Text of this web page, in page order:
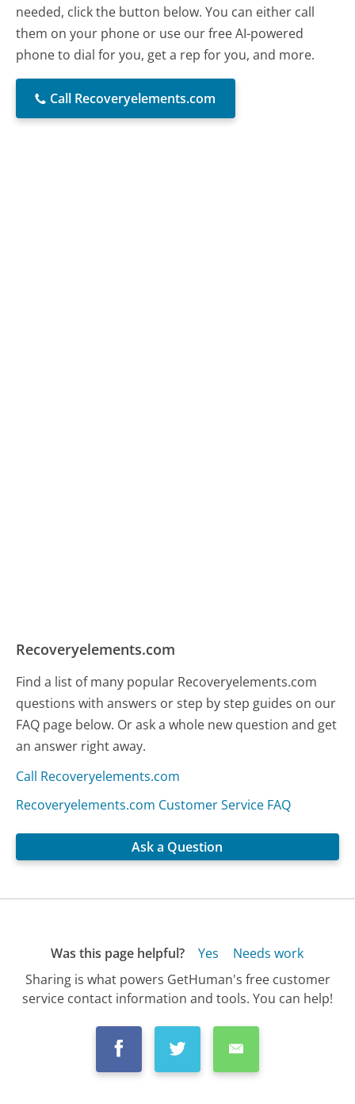
needed, click the button below. You can either call
them on your phone or use our free AI-powered
phone to dial for you, get a rep for you, and more.
Call Recoveryelements.com
Recoveryelements.com
Find a list of many popular Recoveryelements.com
questions with answers or step by step guides on our
FAQ page below. Or ask a whole new question and get
an answer right away.
Call Recoveryelements.com
Recoveryelements.com Customer Service FAQ
Ask a Question
Was this page helpful? Yes
Needs work
Sharing is what powers GetHuman's free customer
service contact information and tools. You can help!